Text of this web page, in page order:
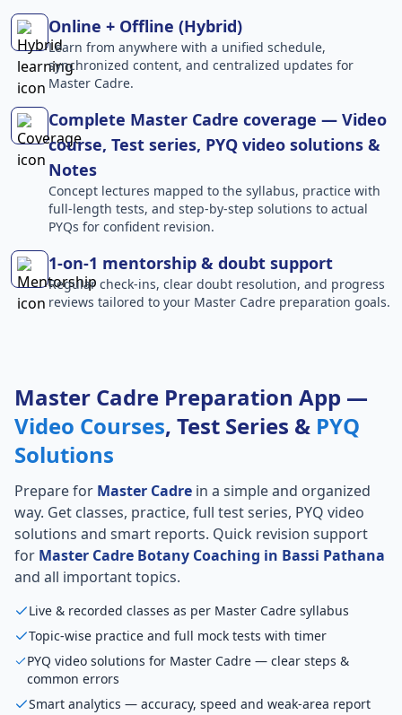
Online + Offline (Hybrid)
Learn from anywhere with a unified schedule,
synchronized content, and centralized updates for
Master Cadre.
Complete Master Cadre coverage — Video
course, Test series, PYQ video solutions &
Notes
Concept lectures mapped to the syllabus, practice with
full-length tests, and step-by-step solutions to actual
PYQs for confident revision.
1-on-1 mentorship & doubt support
Regular check-ins, clear doubt resolution, and progress
reviews tailored to your Master Cadre preparation goals.
Master Cadre Preparation App —
Video Courses, Test Series & PYQ
Solutions
Prepare for Master Cadre in a simple and organized
way. Get classes, practice, full test series, PYQ video
solutions and smart reports. Quick revision support
for Master Cadre Botany Coaching in Bassi Pathana
and all important topics.
Live & recorded classes as per Master Cadre syllabus
Topic-wise practice and full mock tests with timer
PYQ video solutions for Master Cadre — clear steps &
common errors
Smart analytics — accuracy, speed and weak-area report